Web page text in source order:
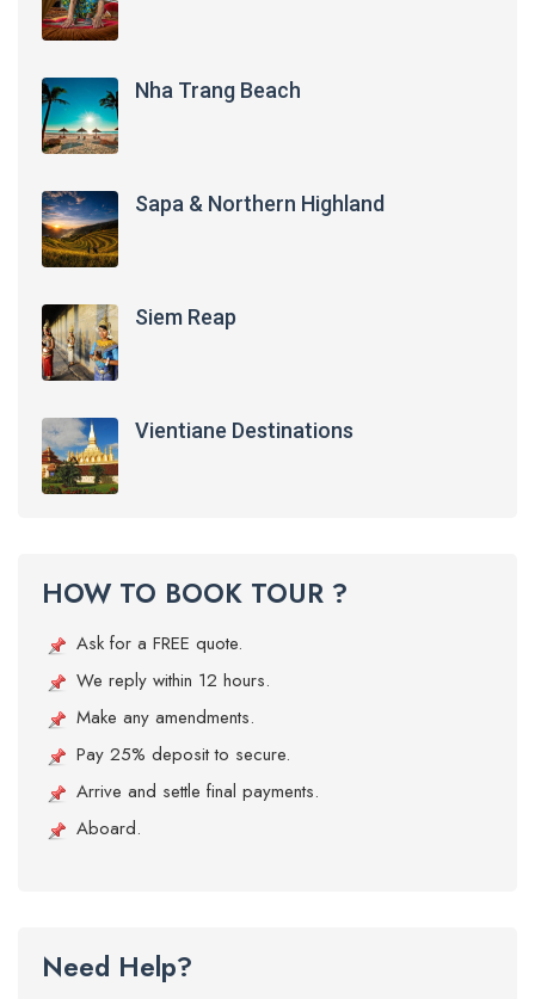
Nha Trang Beach
Sapa & Northern Highland
Siem Reap
Vientiane Destinations
HOW TO BOOK TOUR ?
Ask for a FREE quote.
We reply within 12 hours.
Make any amendments.
Pay 25% deposit to secure.
Arrive and settle final payments.
Aboard.
Need Help?